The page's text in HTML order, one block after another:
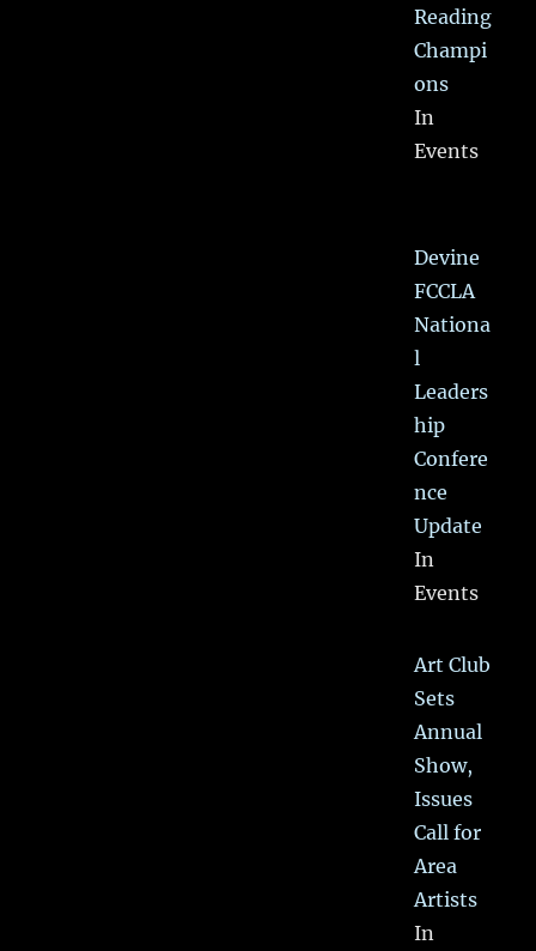
Reading
Champi
ons
In
Events
Devine
FCCLA
Nationa
l
Leaders
hip
Confere
nce
Update
In
Events
Art Club
Sets
Annual
Show,
Issues
Call for
Area
Artists
In